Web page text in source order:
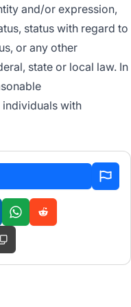
and/or expression,
status with regard to
or any other
state or local law. In
with